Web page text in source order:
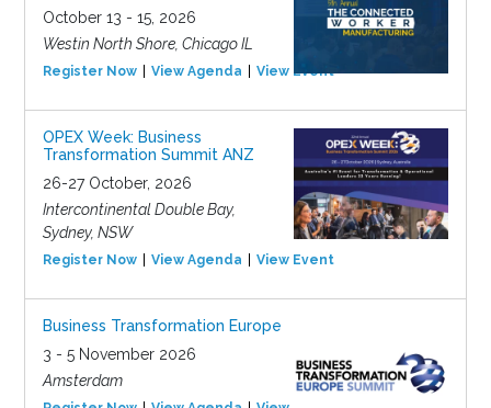
October 13 - 15, 2026
Westin North Shore, Chicago IL
Register Now View Agenda View Event
OPEX Week: Business
Transformation Summit ANZ
26-27 October, 2026
Intercontinental Double Bay,
Sydney, NSW
Register Now View Agenda View Event
Business Transformation Europe
3 - 5 November 2026
Amsterdam